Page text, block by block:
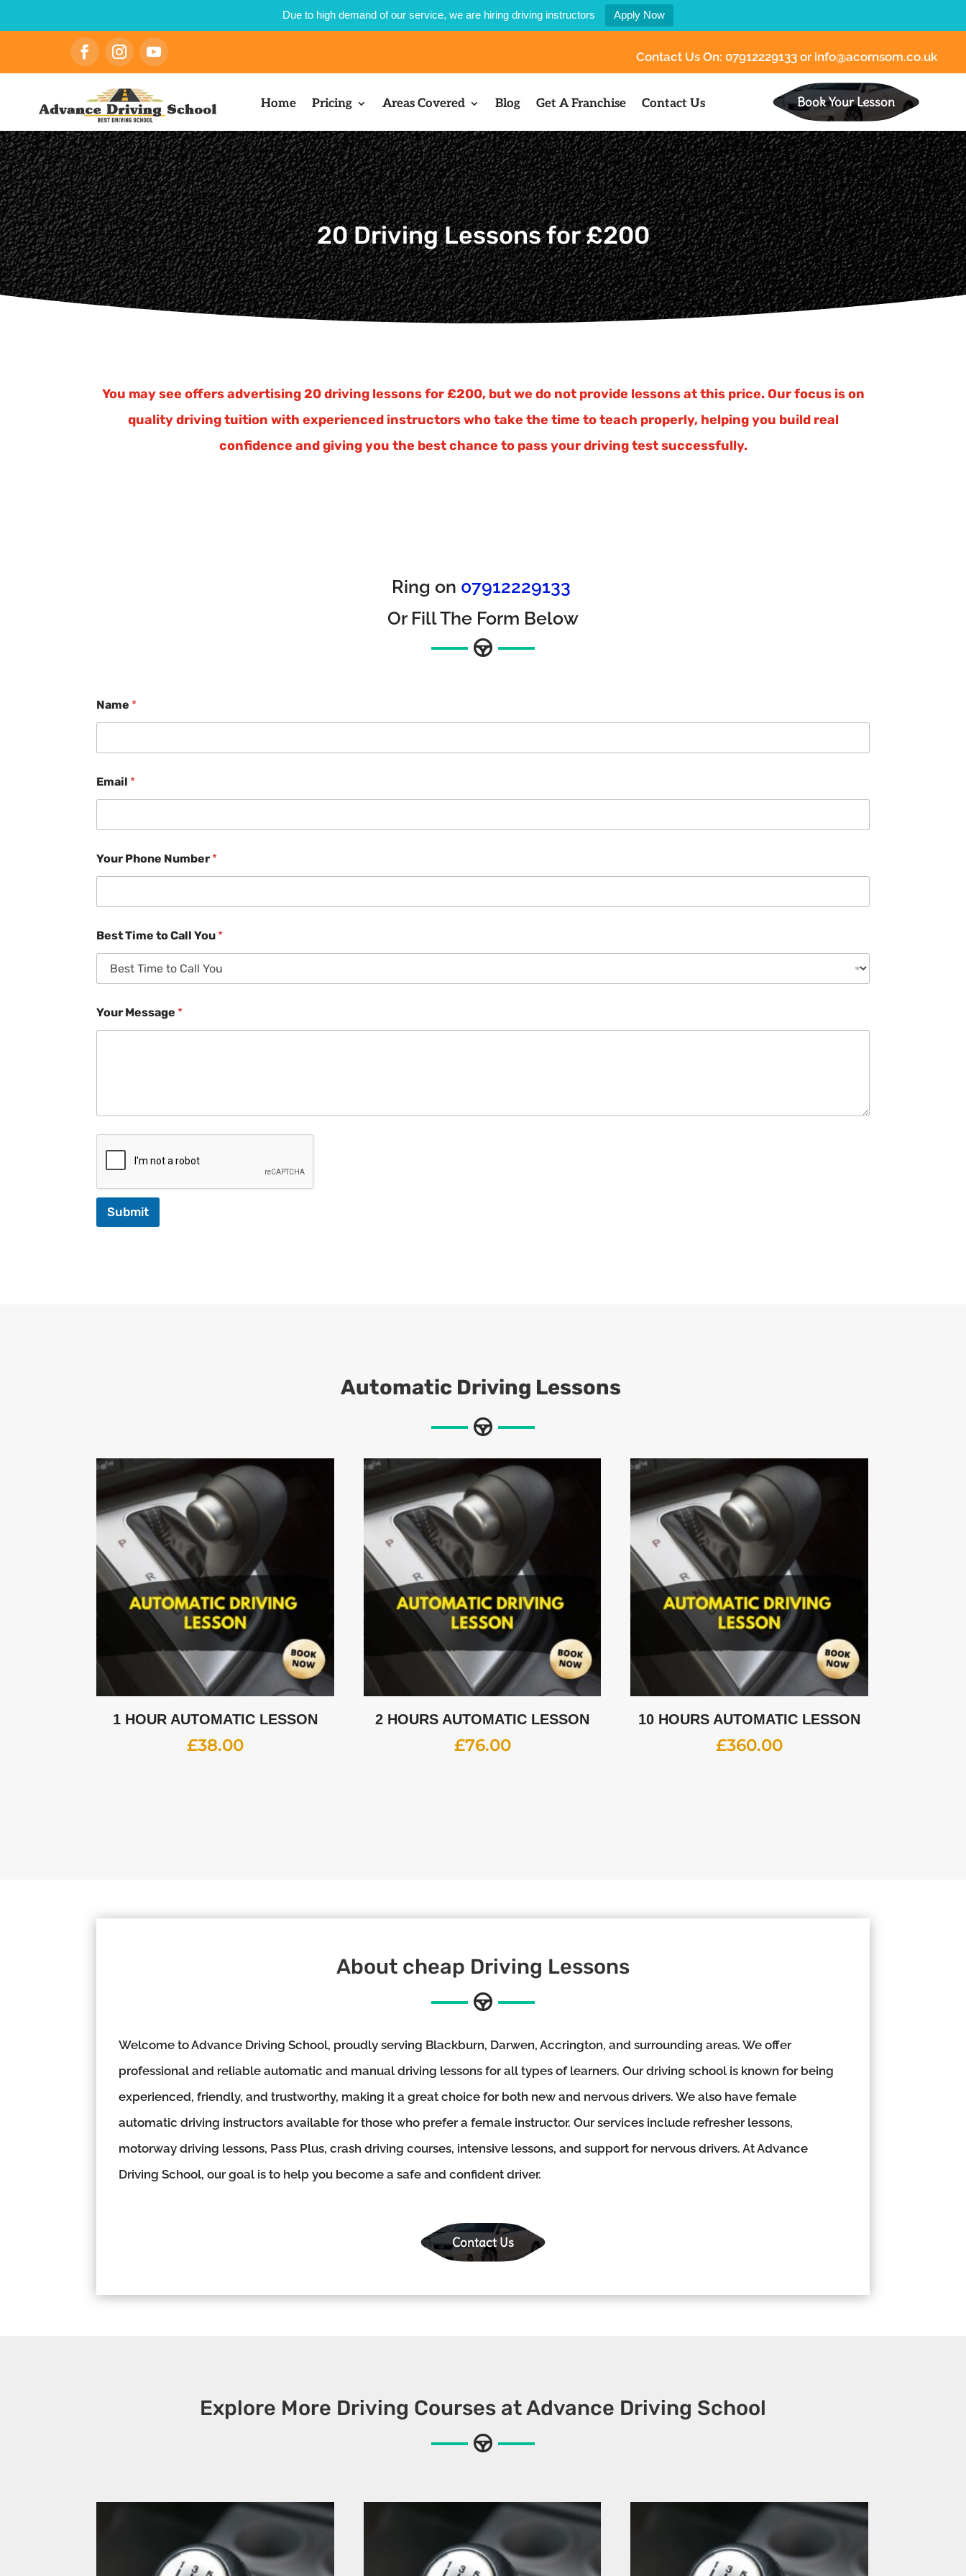
Due to high demand of our service, we are hiring driving instructors Apply Now
Contact Us On: 07912229133 or info@acornsom.co.uk
Home Pricing Areas Covered Blog Get A Franchise Contact Us Book Your Lesson
20 Driving Lessons for £200
You may see offers advertising 20 driving lessons for £200, but we do not provide lessons at this price. Our focus is on
quality driving tuition with experienced instructors who take the time to teach properly, helping you build real
confidence and giving you the best chance to pass your driving test successfully.
Ring on 07912229133
Or Fill The Form Below
Name *
Email *
Your Phone Number *
Best Time to Call You *
Your Message *
Submit
Automatic Driving Lessons
1 HOUR AUTOMATIC LESSON
£38.00
2 HOURS AUTOMATIC LESSON
£76.00
10 HOURS AUTOMATIC LESSON
£360.00
About cheap Driving Lessons
Welcome to Advance Driving School, proudly serving Blackburn, Darwen, Accrington, and surrounding areas. We offer
professional and reliable automatic and manual driving lessons for all types of learners. Our driving school is known for being
experienced, friendly, and trustworthy, making it a great choice for both new and nervous drivers. We also have female
automatic driving instructors available for those who prefer a female instructor. Our services include refresher lessons,
motorway driving lessons, Pass Plus, crash driving courses, intensive lessons, and support for nervous drivers. At Advance
Driving School, our goal is to help you become a safe and confident driver.
Contact Us
Explore More Driving Courses at Advance Driving School